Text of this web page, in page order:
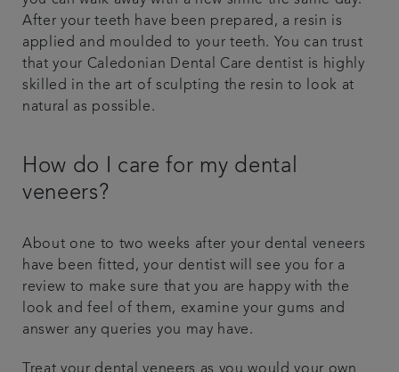
After your teeth have been prepared, a resin is
applied and moulded to your teeth. You can trust
that your Caledonian Dental Care dentist is highly
skilled in the art of sculpting the resin to look at
natural as possible.
How do I care for my dental
veneers?
About one to two weeks after your dental veneers
have been fitted, your dentist will see you for a
review to make sure that you are happy with the
look and feel of them, examine your gums and
answer any queries you may have.